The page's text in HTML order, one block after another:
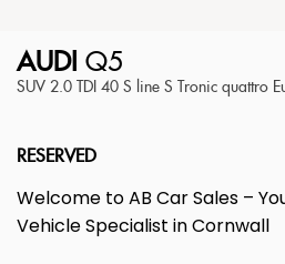
AUDI Q5
SUV 2.0 TDI 40 S line S Tronic quattro
RESERVED
Welcome to AB Car Sales –
Vehicle Specialist in Cornwall